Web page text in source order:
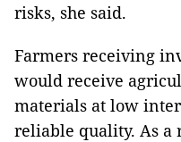
risks, she said.
Farmers receiving
would receive
materials at low
reliable quality. As a